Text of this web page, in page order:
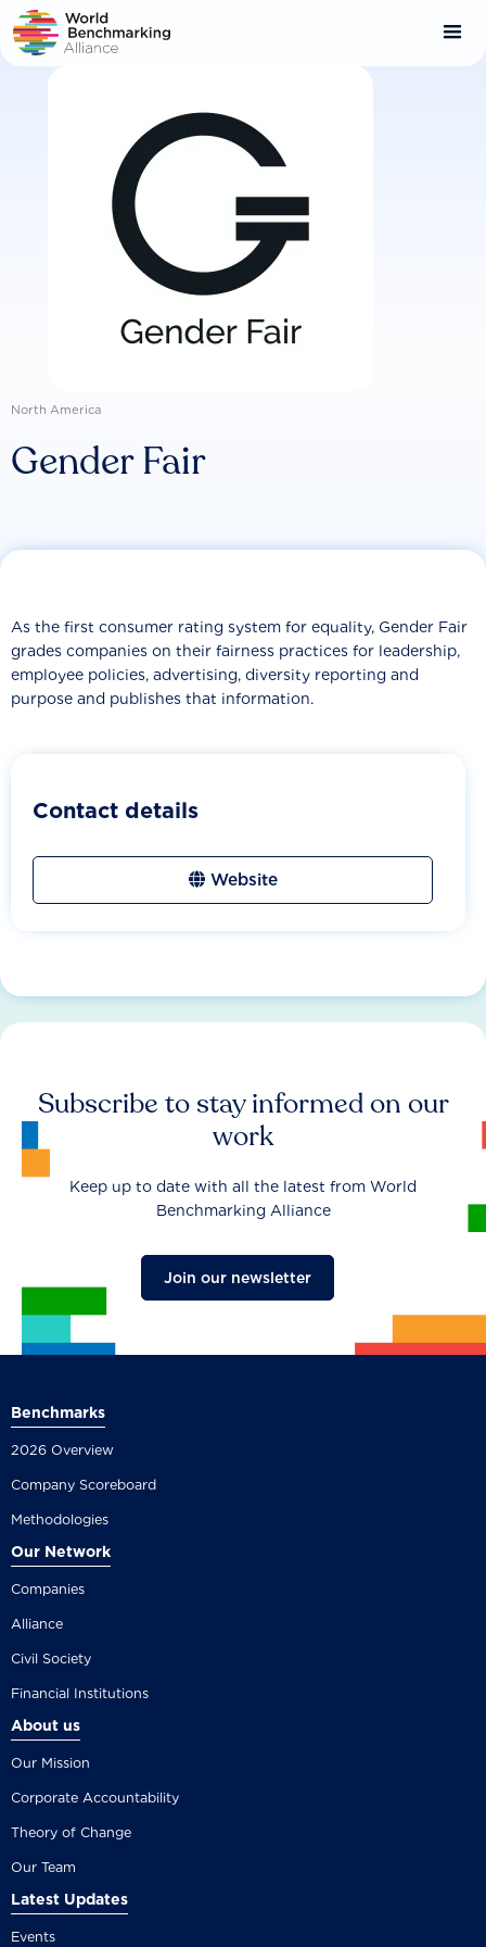
Skip
to
main
North America
Gender Fair
As the first consumer rating system for equality, Gender Fair
grades companies on their fairness practices for leadership,
employee policies, advertising, diversity reporting and
purpose and publishes that information.
Contact details
Website
Subscribe to stay informed on our
work
Keep up to date with all the latest from World
Benchmarking Alliance
Join our newsletter
Benchmarks
2026 Overview
Company Scoreboard
Methodologies
Our Network
Companies
Alliance
Civil Society
Financial Institutions
About us
Our Mission
Corporate Accountability
Theory of Change
Our Team
Latest Updates
Events